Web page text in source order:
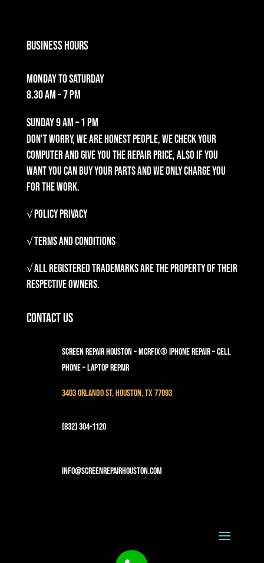
Business Hours
Monday to Saturday
8.30 am – 7 pm
Sunday9 am – 1 pm
Don’t worry, we are honest people, we check your
computer and give you the repair price, also if you
want you can buy your parts and we only charge you
for the work.
√ Policy Privacy
√ Terms and Conditions
√ All registered trademarks are the property of their
respective owners.
Contact Us
Screen Repair Houston – MCRFix® iPhone Repair – Cell
Phone – Laptop Repair
3403 Orlando St, Houston, TX 77093
(832) 304-1120
info@screenrepairhouston.com